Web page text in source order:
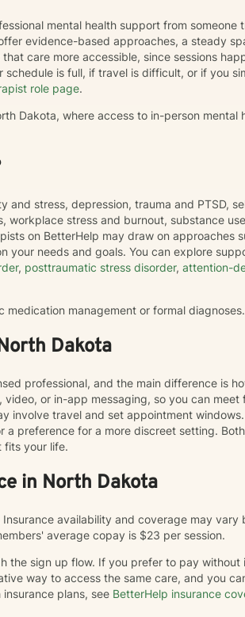
mental health support from someone
evidence-based approaches, a steady
care more accessible, since sessions
is full, if travel is difficult, or if you
role page.
Dakota, where access to in-person mental
stress, depression, trauma and PTSD,
stress and burnout, substance
on BetterHelp may draw on approaches
needs and goals. You can explore
, posttraumatic stress disorder, attention-
management or formal diagnoses.
Dakota
professional, and the main difference is
or in-app messaging, so you can meet
travel and set appointment
preference for a more discreet setting.
fits your life.
in North Dakota
availability and coverage may
average copay is $23 per session.
the sign up flow. If you prefer to pay without
way to access the same care, and you
plans, see BetterHelp insurance